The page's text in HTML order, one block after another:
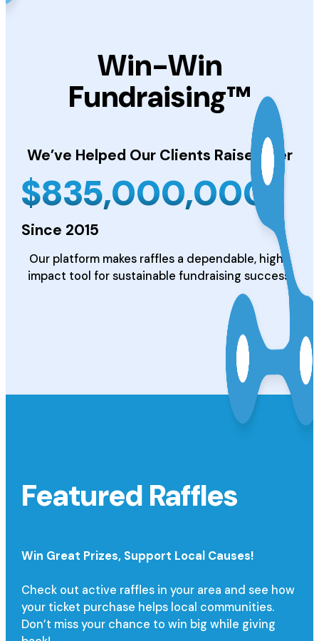
Win-Win
Fundraising™
We’ve Helped Our Clients Raise Over
$835,000,000
Since 2015
Our platform makes raffles a dependable, high-
impact tool for sustainable fundraising success.
Featured Raffles
Win Great Prizes, Support Local Causes!
Check out active raffles in your area and see how
your ticket purchase helps local communities.
Don’t miss your chance to win big while giving